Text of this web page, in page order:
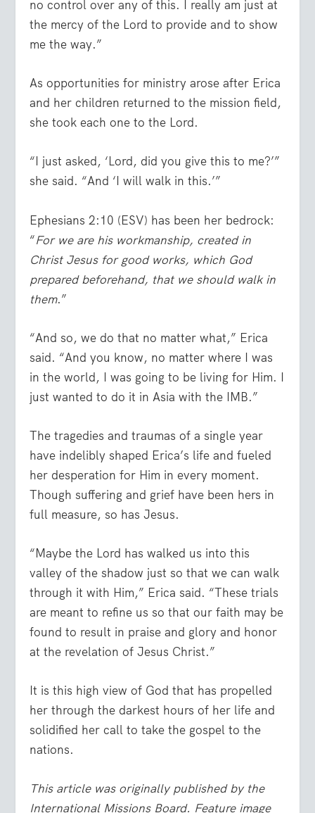
no control over any of this. I really am just at
the mercy of the Lord to provide and to show
me the way.”
As opportunities for ministry arose after Erica
and her children returned to the mission field,
she took each one to the Lord.
“I just asked, ‘Lord, did you give this to me?’”
she said. “And ‘I will walk in this.’”
Ephesians 2:10 (ESV) has been her bedrock:
“For we are his workmanship, created in
Christ Jesus for good works, which God
prepared beforehand, that we should walk in
them.”
“And so, we do that no matter what,” Erica
said. “And you know, no matter where I was
in the world, I was going to be living for Him. I
just wanted to do it in Asia with the IMB.”
The tragedies and traumas of a single year
have indelibly shaped Erica’s life and fueled
her desperation for Him in every moment.
Though suffering and grief have been hers in
full measure, so has Jesus.
“Maybe the Lord has walked us into this
valley of the shadow just so that we can walk
through it with Him,” Erica said. “These trials
are meant to refine us so that our faith may be
found to result in praise and glory and honor
at the revelation of Jesus Christ.”
It is this high view of God that has propelled
her through the darkest hours of her life and
solidified her call to take the gospel to the
nations.
This article was originally published by the
International Missions Board. Feature image